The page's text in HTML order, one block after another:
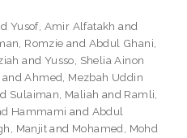
Yusof, Amir Alfatakh and
Romzie and Abdul Ghani,
and Yusso, Shelia Ainon
andAhmed, Mezbah Uddin
Sulaiman, Maliah and Ramli,
Hammami and Abdul
Manjitand Mohamed, Mohd